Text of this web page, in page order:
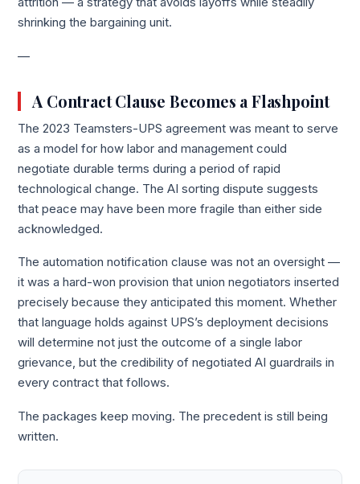
shrinking the bargaining unit.
—
A Contract Clause Becomes a Flashpoint
The 2023 Teamsters-UPS agreement was meant to serve
as a model for how labor and management could
negotiate durable terms during a period of rapid
technological change. The AI sorting dispute suggests
that peace may have been more fragile than either side
acknowledged.
The automation notification clause was not an oversight —
it was a hard-won provision that union negotiators inserted
precisely because they anticipated this moment. Whether
that language holds against UPS’s deployment decisions
will determine not just the outcome of a single labor
grievance, but the credibility of negotiated AI guardrails in
every contract that follows.
The packages keep moving. The precedent is still being
written.